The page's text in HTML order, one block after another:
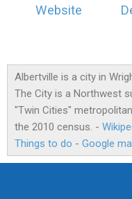
Website
Albertville is a city in
The City is a Northwest
"Twin Cities"
the 2010 census. -
Things to do - Google